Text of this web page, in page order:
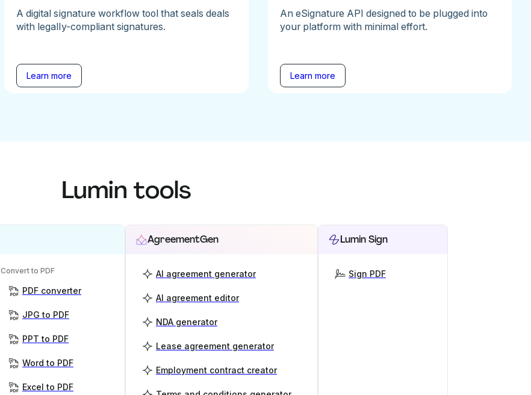
A digital signature workflow tool that seals deals
with legally-compliant signatures.
Learn more
An eSignature API designed to be plugged into
your platform with minimal effort.
Learn more
Lumin tools
Convert to PDF
PDF converter
JPG to PDF
PPT to PDF
Word to PDF
Excel to PDF
AgreementGen
AI agreement generator
AI agreement editor
NDA generator
Lease agreement generator
Employment contract creator
Lumin Sign
Sign PDF